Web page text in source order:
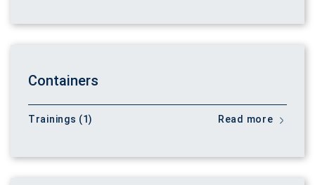
Containers
Trainings (1) Read more